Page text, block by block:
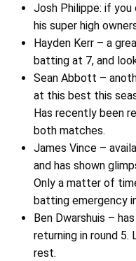
Josh Philippe: if you
his super high
Hayden Kerr – a
batting at 7, and
Sean Abbott –
at this best this
Has recently been
both matches.
James Vince –
and has shown
Only a matter of
batting emergency
Ben Dwarshuis –
returning in round 5.
rest.